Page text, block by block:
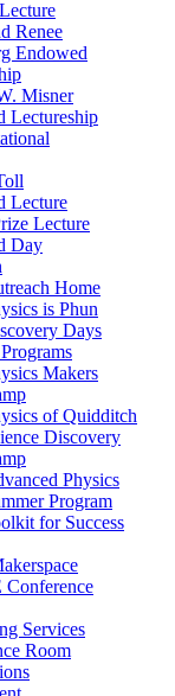
Renee
Endowed
Misner
Lectureship
Lecture
Lecture
Day
Home
is Phun
Days
Makers
of Quidditch
Discovery
Physics
Program
for Success
Services
Room